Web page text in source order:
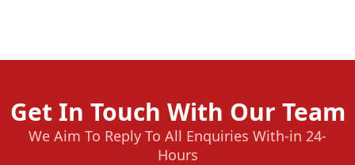
Get In Touch With Our Team
We Aim To Reply To All Enquiries With-in 24-
Hours